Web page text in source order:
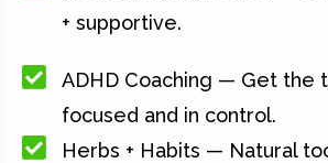
+ supportive.
ADHD Coaching — Get the
focused and in control.
Herbs + Habits — Natural